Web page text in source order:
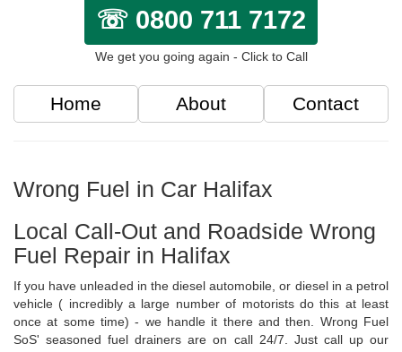
☏ 0800 711 7172
We get you going again - Click to Call
Home About Contact
Wrong Fuel in Car Halifax
Local Call-Out and Roadside Wrong
Fuel Repair in Halifax
If you have unleaded in the diesel automobile, or diesel in a petrol
vehicle ( incredibly a large number of motorists do this at least
once at some time) - we handle it there and then. Wrong Fuel
SoS' seasoned fuel drainers are on call 24/7. Just call up our